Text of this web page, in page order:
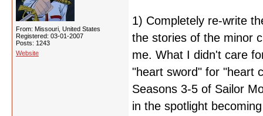
From: Missouri, United States
Registered: 03-01-2007
Posts: 1243
Website
1) Completely re-write
the stories of the minor
me. What I didn't care
"heart sword" for "heart
Seasons 3-5 of Sailor
in the spotlight